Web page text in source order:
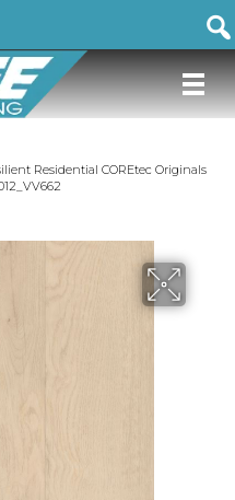
Residential COREtec Originals